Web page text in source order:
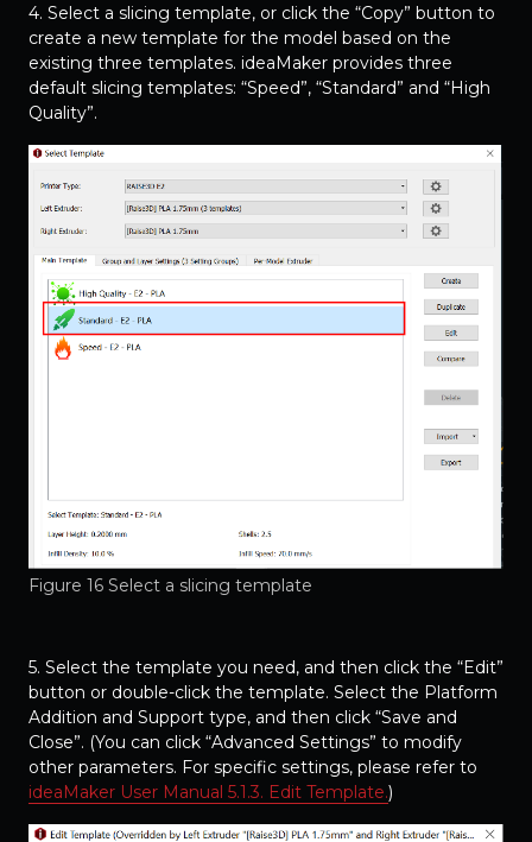
4. Select a slicing template, or click the “Copy” button to
create a new template for the model based on the
existing three templates. ideaMaker provides three
default slicing templates: “Speed”, “Standard” and “High
Quality”.
Figure 16 Select a slicing template
5. Select the template you need, and then click the “Edit”
button or double-click the template. Select the Platform
Addition and Support type, and then click “Save and
Close”. (You can click “Advanced Settings” to modify
other parameters. For specific settings, please refer to
ideaMaker User Manual 5.1.3. Edit Template.)